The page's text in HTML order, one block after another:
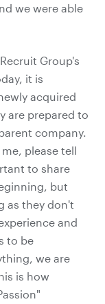
we were able
Group's
it is
acquired
are prepared to
company.
please tell
to share
but
as they don't
and
to be
we are
is how